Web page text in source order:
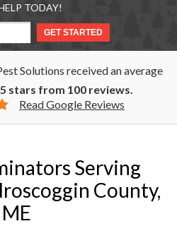
TODAY!
Solutions received an average
5 stars from 100 reviews.
Read Google Reviews
Serving
County,
ME